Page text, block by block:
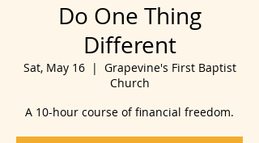
Do One Thing
Different
Sat, May 16
  |
Grapevine's First Baptist
Church
A 10-hour course of financial freedom.